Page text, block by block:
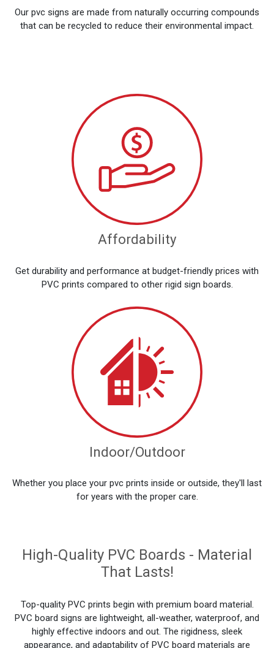
Our pvc signs are made from naturally occurring compounds
that can be recycled to reduce their environmental impact.
Affordability
Get durability and performance at budget-friendly prices with
PVC prints compared to other rigid sign boards.
Indoor/Outdoor
Whether you place your pvc prints inside or outside, they'll last
for years with the proper care.
High-Quality PVC Boards - Material
That Lasts!
Top-quality PVC prints begin with premium board material.
PVC board signs are lightweight, all-weather, waterproof, and
highly effective indoors and out. The rigidness, sleek
appearance, and adaptability of PVC board materials are